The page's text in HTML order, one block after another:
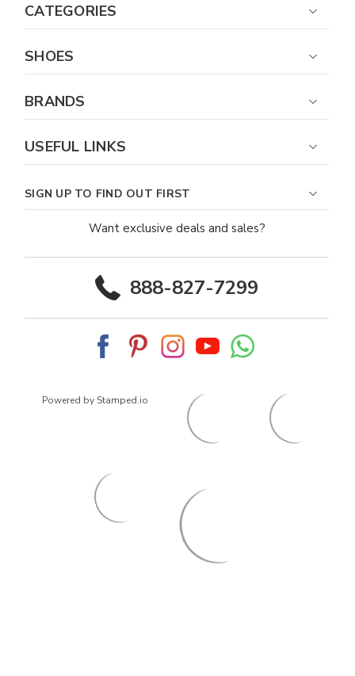
CATEGORIES
SHOES
BRANDS
USEFUL LINKS
SIGN UP TO FIND OUT FIRST
Want exclusive deals and sales?
888-827-7299
Powered by Stamped.io